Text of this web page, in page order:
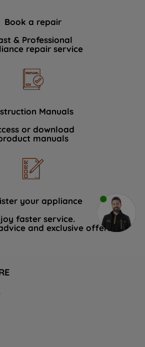
Book a repair
& Professional
repair service
Manuals
or download
manuals
your appliance
faster service.
and exclusive offers.